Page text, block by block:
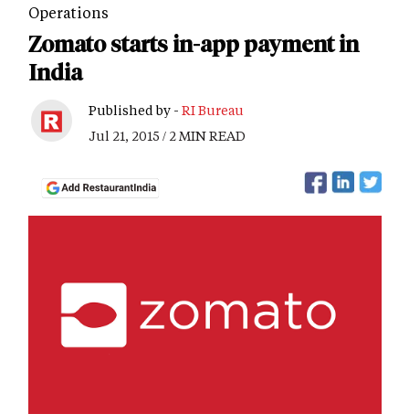
Operations
Zomato starts in-app payment in
India
Published by - RI Bureau
Jul 21, 2015 / 2 MIN READ